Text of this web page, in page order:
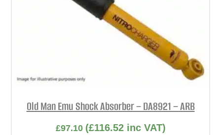
Old Man Emu Shock Absorber – DA8921 – ARB
£97.10 (£116.52inc VAT)